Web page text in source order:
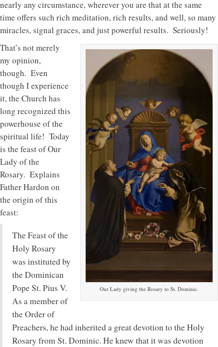
nearly any circumstance, wherever you are that at the same
time offers such rich meditation, rich results, and well, so many
miracles, signal graces, and just powerful results. Seriously!
Our Lady giving the Rosary to St. Dominic.
That’s not merely
my opinion,
though. Even
though I experience
it, the Church has
long recognized this
powerhouse of the
spiritual life! Today
is the feast of Our
Lady of the
Rosary. Explains
Father Hardon on
the origin of this
feast:
The Feast of the
Holy Rosary
was instituted by
the Dominican
Pope St. Pius V.
As a member of
the Order of
Preachers, he had inherited a great devotion to the Holy
Rosary from St. Dominic. He knew that it was devotion